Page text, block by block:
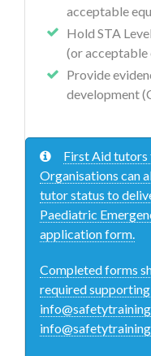
acceptable
Hold STA
(or acceptable
Provide
development
First Aid
Organisations can
tutor status to
Paediatric
application form.
Completed forms
required